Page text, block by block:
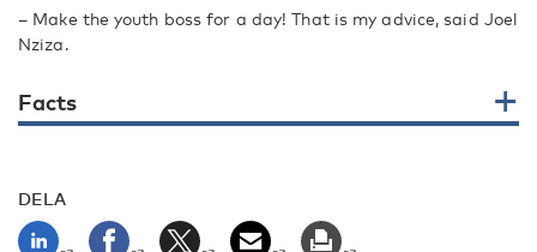
– Make the youth boss for a day! That is my advice, said Joel
Nziza.
Facts
DELA